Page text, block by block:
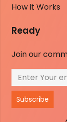
How it Works
Ready
Join our
Subscribe